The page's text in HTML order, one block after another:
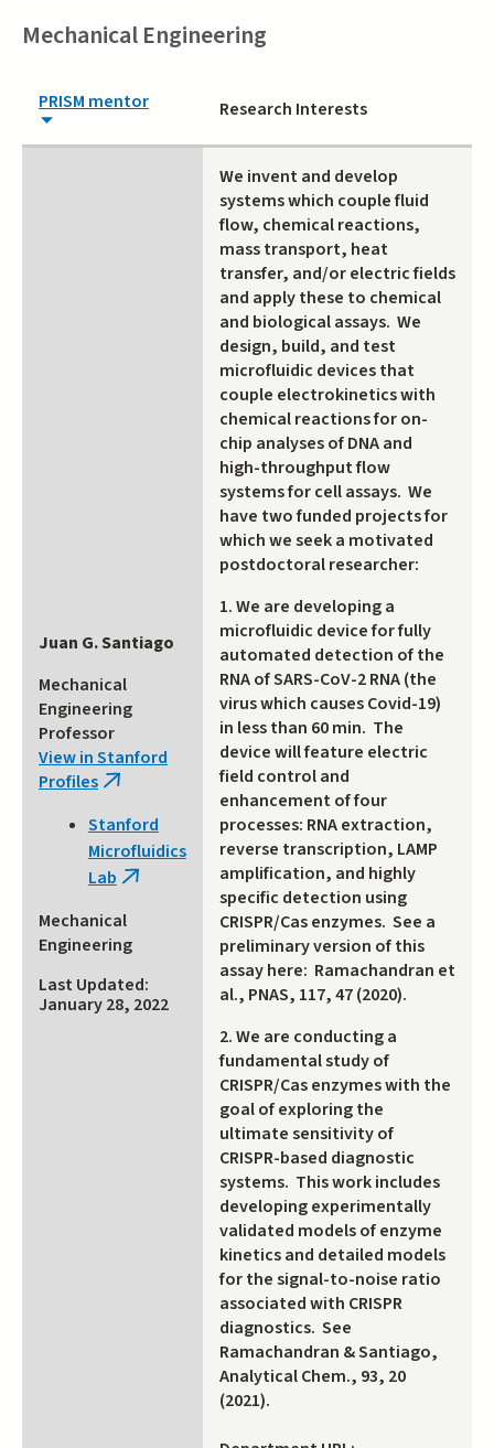
Mechanical Engineering
PRISM mentor Research Interests
Juan G. Santiago
Mechanical
Engineering
Professor
View in Stanford
Profiles (link
external)
Stanford
Microfluidics
Lab (link
external)
Mechanical
Engineering
Last Updated:
January 28, 2022
We invent and develop
systems which couple fluid
flow, chemical reactions,
mass transport, heat
transfer, and/or electric fields
and apply these to chemical
and biological assays. We
design, build, and test
microfluidic devices that
couple electrokinetics with
chemical reactions for on-
chip analyses of DNA and
high-throughput flow
systems for cell assays. We
have two funded projects for
which we seek a motivated
postdoctoral researcher:
1. We are developing a
microfluidic device for fully
automated detection of the
RNA of SARS-CoV-2 RNA (the
virus which causes Covid-19)
in less than 60 min. The
device will feature electric
field control and
enhancement of four
processes: RNA extraction,
reverse transcription, LAMP
amplification, and highly
specific detection using
CRISPR/Cas enzymes. See a
preliminary version of this
assay here: Ramachandran et
al., PNAS, 117, 47 (2020).
2. We are conducting a
fundamental study of
CRISPR/Cas enzymes with the
goal of exploring the
ultimate sensitivity of
CRISPR-based diagnostic
systems. This work includes
developing experimentally
validated models of enzyme
kinetics and detailed models
for the signal-to-noise ratio
associated with CRISPR
diagnostics. See
Ramachandran & Santiago,
Analytical Chem., 93, 20
(2021).